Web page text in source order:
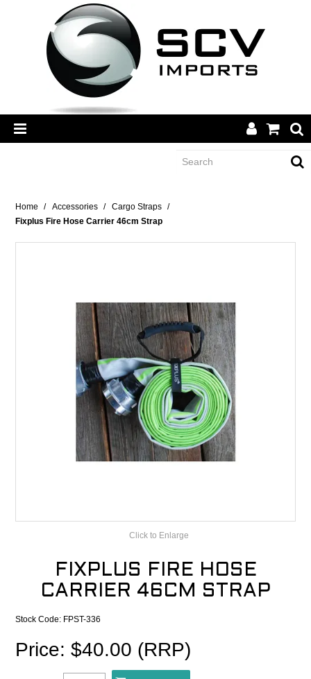
CATEGORY
BRANDS
CONTACT
RECALLS
Home / Accessories / Cargo Straps
/
Fixplus Fire Hose Carrier 46cm Strap
Click to Enlarge
FIXPLUS FIRE HOSE
CARRIER 46CM STRAP
Stock Code: FPST-336
Price: $40.00 (RRP)